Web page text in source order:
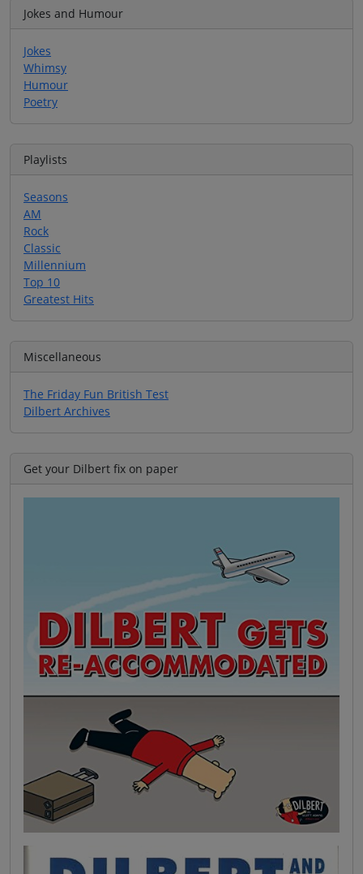
Jokes and Humour
Jokes
Whimsy
Humour
Poetry
Playlists
Seasons
AM
Rock
Classic
Millennium
Top 10
Greatest Hits
Miscellaneous
The Friday Fun British Test
Dilbert Archives
Get your Dilbert fix on paper